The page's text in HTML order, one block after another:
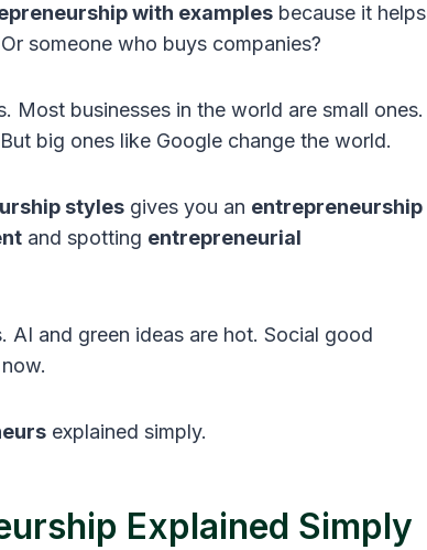
with examples because it helps
someone who buys companies?
Most businesses in the world are small ones.
big ones like Google change the world.
styles gives you an entrepreneurship
and spotting entrepreneurial
AI and green ideas are hot. Social good
explained simply.
Explained Simply